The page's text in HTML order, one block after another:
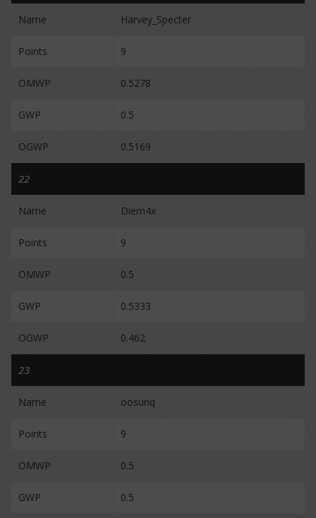
Name Harvey_Specter
Points 9
OMWP 0.5278
GWP 0.5
OGWP 0.5169
22
Name Diem4x
Points 9
OMWP 0.5
GWP 0.5333
OGWP 0.462
23
Name oosunq
Points 9
OMWP 0.5
GWP 0.5